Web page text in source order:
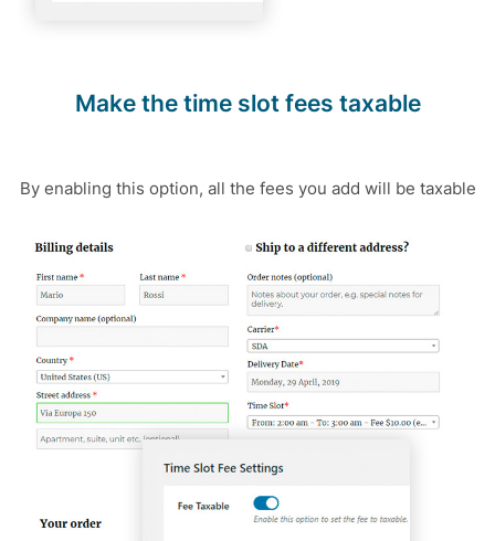
Make the time slot fees taxable
By enabling this option, all the fees you add will be taxable